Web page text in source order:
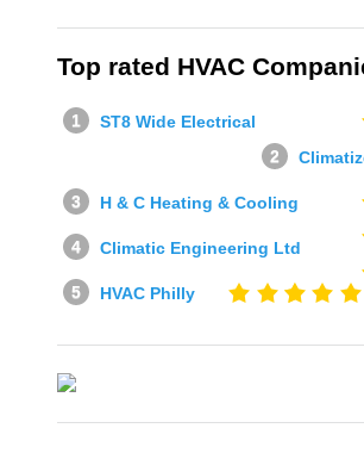
Top rated HVAC
ST8 Wide Electrical
H & C Heating & Cooling
Climatic Engineering Ltd
HVAC Philly